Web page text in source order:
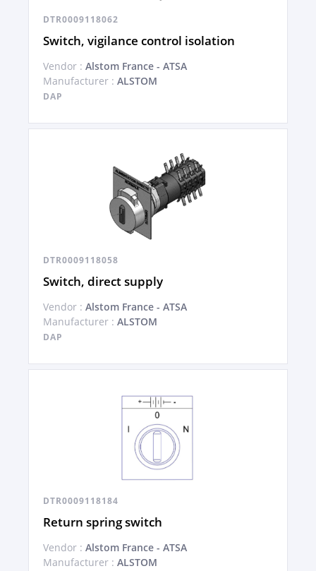
DTR0009118062
Switch, vigilance control isolation
Vendor : Alstom France - ATSA
Manufacturer : ALSTOM
DAP
DTR0009118058
Switch, direct supply
Vendor : Alstom France - ATSA
Manufacturer : ALSTOM
DAP
DTR0009118184
Return spring switch
Vendor : Alstom France - ATSA
Manufacturer : ALSTOM